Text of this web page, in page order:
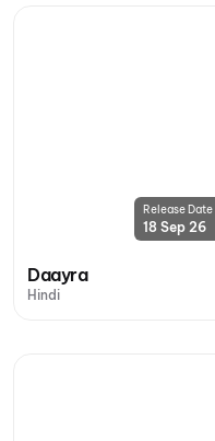
Release Date
18 Sep 26
Daayra
Hindi